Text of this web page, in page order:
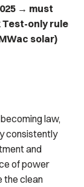
→ must
Test-only rule
solar)
law,
consistently
and
of power
the clean